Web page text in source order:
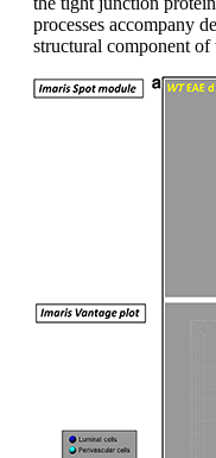
processes accompany
structural component